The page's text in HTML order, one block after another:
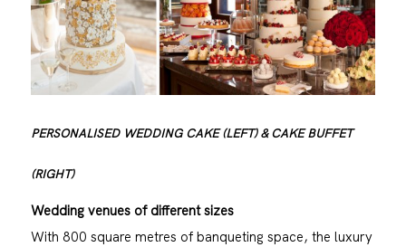
PERSONALISED WEDDING CAKE (LEFT) & CAKE BUFFET
(RIGHT)
Wedding venues of different sizes
With 800 square metres of banqueting space, the luxury